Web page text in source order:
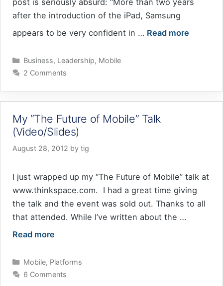
after the introduction of the iPad, Samsung
appears to be very confident in … Read more
Categories
Business, Leadership, Mobile
2 Comments
My “The Future of Mobile” Talk
(Video/Slides)
August 28, 2012 by tig
I just wrapped up my “The Future of Mobile” talk at
www.thinkspace.com. I had a great time giving
the talk and the event was sold out. Thanks to all
that attended. While I’ve written about the …
Read more
Categories
Mobile, Platforms
6 Comments